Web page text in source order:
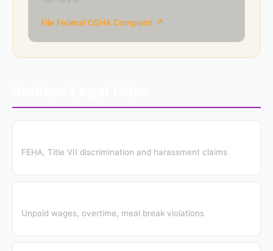
File Federal OSHA Complaint ↗
FEHA, Title VII discrimination and harassment claims
Unpaid wages, overtime, meal break violations